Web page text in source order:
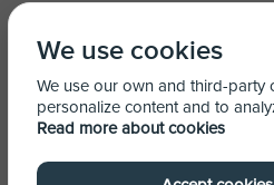
We Accept:
We use cookies
We use our own and third-party
personalize content and to
Read more about cookies